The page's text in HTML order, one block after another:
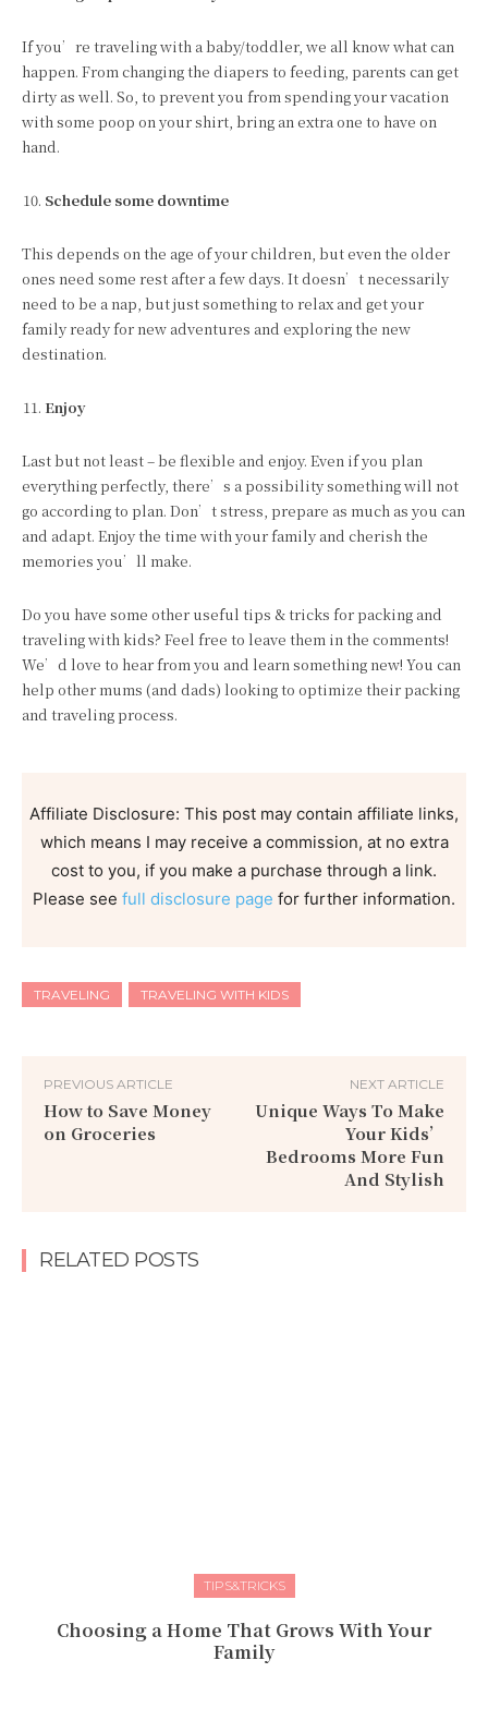
If you’re traveling with a baby/toddler, we all know what can
happen. From changing the diapers to feeding, parents can get
dirty as well. So, to prevent you from spending your vacation
with some poop on your shirt, bring an extra one to have on
hand.
Schedule some downtime
This depends on the age of your children, but even the older
ones need some rest after a few days. It doesn’t necessarily
need to be a nap, but just something to relax and get your
family ready for new adventures and exploring the new
destination.
Enjoy
Last but not least – be flexible and enjoy. Even if you plan
everything perfectly, there’s a possibility something will not
go according to plan. Don’t stress, prepare as much as you can
and adapt. Enjoy the time with your family and cherish the
memories you’ll make.
Do you have some other useful tips & tricks for packing and
traveling with kids? Feel free to leave them in the comments!
We’d love to hear from you and learn something new! You can
help other mums (and dads) looking to optimize their packing
and traveling process.
Affiliate Disclosure: This post may contain affiliate links,
which means I may receive a commission, at no extra
cost to you, if you make a purchase through a link.
Please see full disclosure page for further information.
TRAVELING TRAVELING WITH KIDS
PREVIOUS ARTICLE
How to Save Money
on Groceries
NEXT ARTICLE
Unique Ways To Make
Your Kids’
Bedrooms More Fun
And Stylish
RELATED POSTS
TIPS&TRICKS
Choosing a Home That Grows With Your
Family